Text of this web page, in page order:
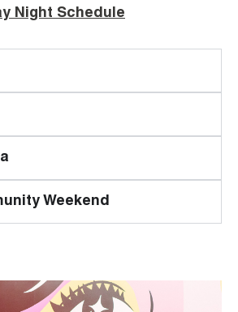
Night Schedule
Weekend